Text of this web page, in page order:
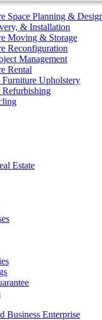
Space Planning &
& Installation
Moving & Storage
Reconfiguration
Management
Rental
Upholstery
Estate
Business Enterprise